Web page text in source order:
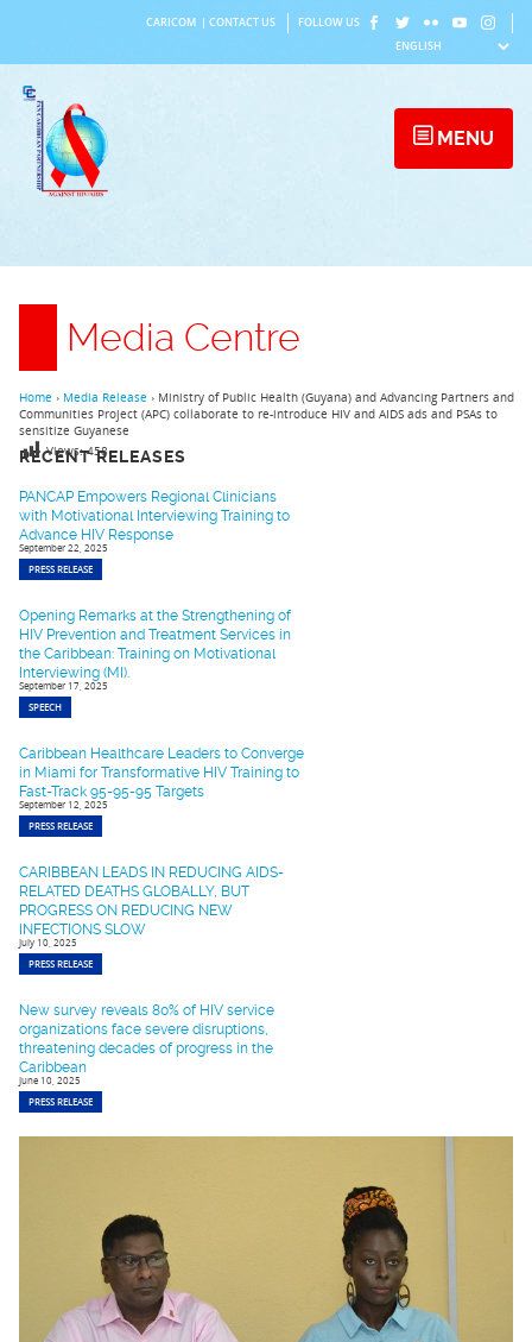
content
CARICOM CONTACT US FOLLOW US
MENU
Media Centre
RECENT RELEASES
PANCAP Empowers Regional Clinicians
with Motivational Interviewing Training to
Advance HIV Response
September 22, 2025
PRESS RELEASE
Opening Remarks at the Strengthening of
HIV Prevention and Treatment Services in
the Caribbean: Training on Motivational
Interviewing (MI).
September 17, 2025
SPEECH
Caribbean Healthcare Leaders to Converge
in Miami for Transformative HIV Training to
Fast-Track 95-95-95 Targets
September 12, 2025
PRESS RELEASE
CARIBBEAN LEADS IN REDUCING AIDS-
RELATED DEATHS GLOBALLY, BUT
PROGRESS ON REDUCING NEW
INFECTIONS SLOW
July 10, 2025
PRESS RELEASE
New survey reveals 80% of HIV service
organizations face severe disruptions,
threatening decades of progress in the
Caribbean
June 10, 2025
PRESS RELEASE
Home › Media Release › Ministry of Public Health (Guyana) and Advancing Partners and
Communities Project (APC) collaborate to re-introduce HIV and AIDS ads and PSAs to
sensitize Guyanese
Views: 458